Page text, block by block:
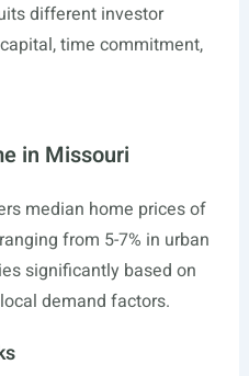
different investor
time commitment,
in Missouri
median home prices of
from 5-7% in urban
significantly based on
demand factors.